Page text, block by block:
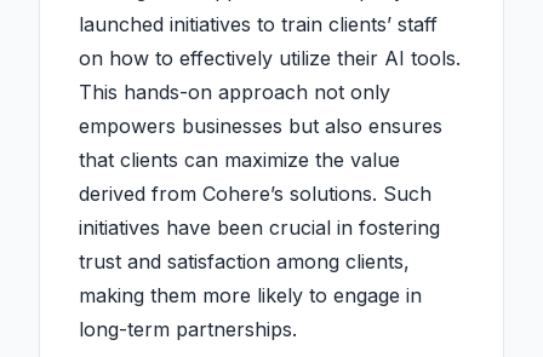
launched initiatives to train clients’ staff
on how to effectively utilize their AI tools.
This hands-on approach not only
empowers businesses but also ensures
that clients can maximize the value
derived from Cohere’s solutions. Such
initiatives have been crucial in fostering
trust and satisfaction among clients,
making them more likely to engage in
long-term partnerships.